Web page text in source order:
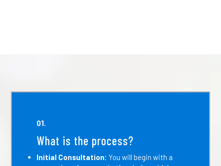
01.
What is the process?
Initial Consultation: You will begin with a